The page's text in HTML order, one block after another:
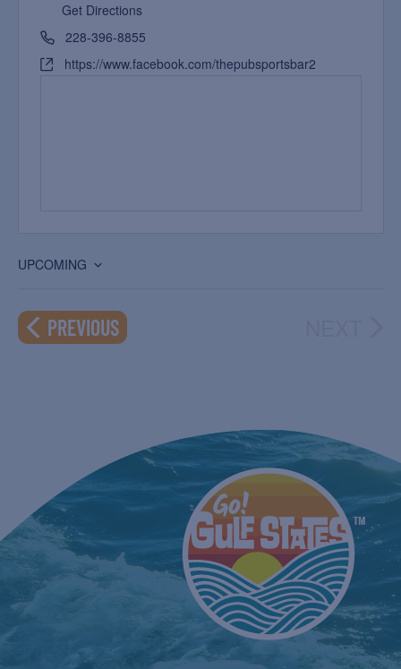
Get Directions
228-396-8855
https://www.facebook.com/thepubsportsbar2
UPCOMING
date.
PREVIOUSEVENTS